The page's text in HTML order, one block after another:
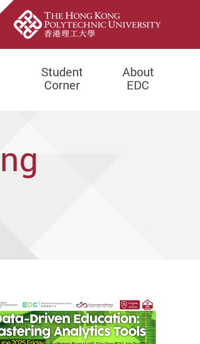
Student
Corner
About
EDC